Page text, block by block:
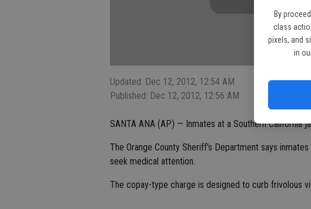
By
class
pixels, and
in
Updated: Dec 12, 2012, 12:54 AM
Published: Dec 12, 2012, 12:56 AM
SANTA ANA (AP) — Inmates at a Southern California
The Orange County Sheriff's Department says
seek medical attention.
The copay-type charge is designed to curb frivolous